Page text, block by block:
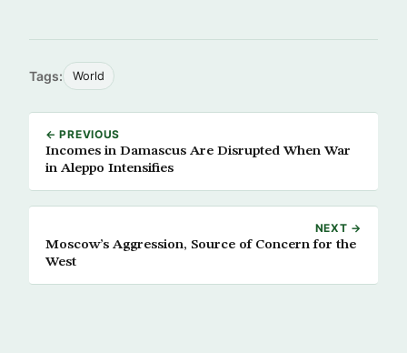
Tags: World
← PREVIOUS
Incomes in Damascus Are Disrupted When War
in Aleppo Intensifies
NEXT →
Moscow’s Aggression, Source of Concern for the
West